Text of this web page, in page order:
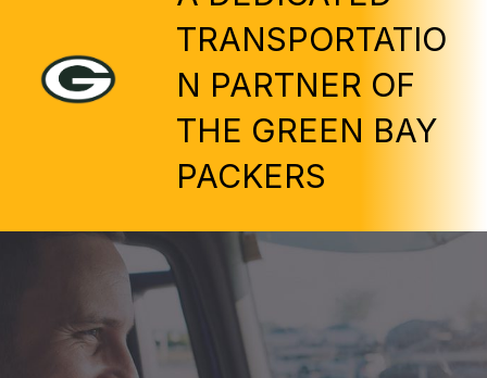
TRANSPORTATIO
N PARTNER OF
THE GREEN BAY
PACKERS